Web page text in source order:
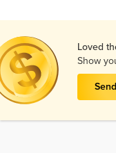
Loved
Show